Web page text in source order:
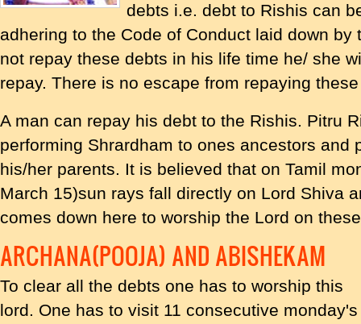
debts i.e. debt to Rishis can
adhering to the Code of Conduct laid down by
not repay these debts in his life time he/ she
repay. There is no escape from repaying
A man can repay his debt to the Rishis. Pitru
performing Shrardham to ones ancestors and
his/her parents. It is believed that on Tamil
March 15)sun rays fall directly on Lord Shiva
comes down here to worship the Lord on
ARCHANA(POOJA) AND ABISHEKAM
To clear all the debts one has to worship this
lord. One has to visit 11 consecutive